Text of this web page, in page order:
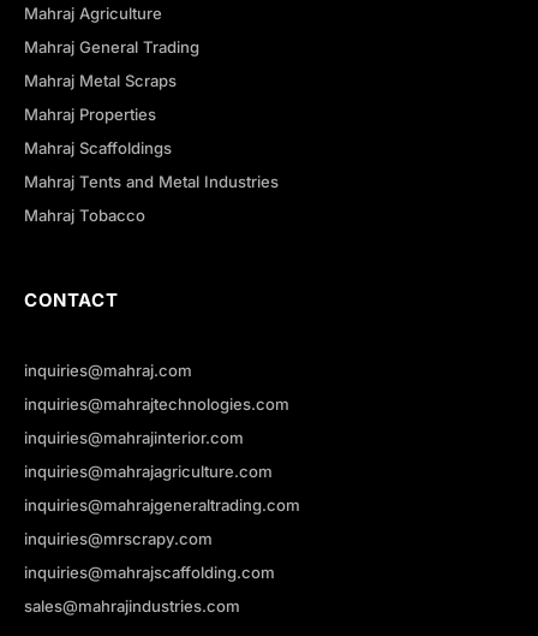
Mahraj Agriculture
Mahraj General Trading
Mahraj Metal Scraps
Mahraj Properties
Mahraj Scaffoldings
Mahraj Tents and Metal Industries
Mahraj Tobacco
CONTACT
inquiries@mahraj.com
inquiries@mahrajtechnologies.com
inquiries@mahrajinterior.com
inquiries@mahrajagriculture.com
inquiries@mahrajgeneraltrading.com
inquiries@mrscrapy.com
inquiries@mahrajscaffolding.com
sales@mahrajindustries.com